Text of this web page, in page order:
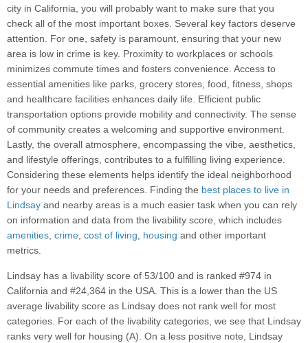
city in California, you will probably want to make sure that you
check all of the most important boxes. Several key factors deserve
attention. For one, safety is paramount, ensuring that your new
area is low in crime is key. Proximity to workplaces or schools
minimizes commute times and fosters convenience. Access to
essential amenities like parks, grocery stores, food, fitness, shops
and healthcare facilities enhances daily life. Efficient public
transportation options provide mobility and connectivity. The sense
of community creates a welcoming and supportive environment.
Lastly, the overall atmosphere, encompassing the vibe, aesthetics,
and lifestyle offerings, contributes to a fulfilling living experience.
Considering these elements helps identify the ideal neighborhood
for your needs and preferences. Finding the best places to live in
Lindsay and nearby areas is a much easier task when you can rely
on information and data from the livability score, which includes
amenities, crime, cost of living, housing and other important
metrics.
Lindsay has a livability score of 53/100 and is ranked #974 in
California and #24,364 in the USA. This is a lower than the US
average livability score as Lindsay does not rank well for most
categories. For each of the livability categories, we see that Lindsay
ranks very well for housing (A). On a less positive note, Lindsay